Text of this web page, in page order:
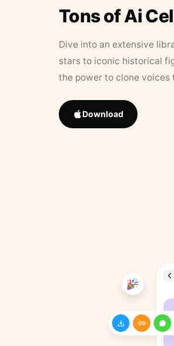
Tons of Ai
Dive into an extensive
stars to iconic historical
the power to clone
Download